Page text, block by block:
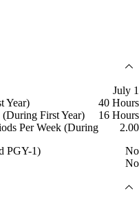
July 1
Year)
40 Hours
First Year)
16 Hours
Per Week (During
2.00
PGY-1)
No
No